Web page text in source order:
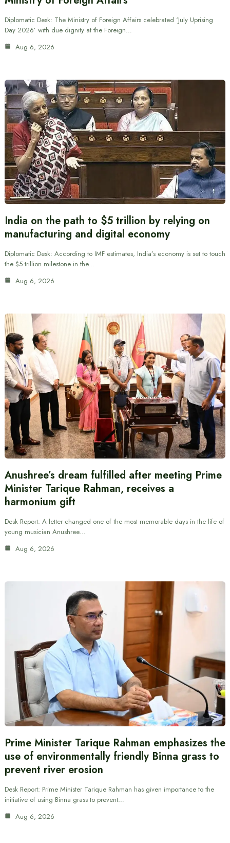
Diplomatic Desk: The Ministry of Foreign Affairs celebrated ‘July Uprising
Day 2026’ with due dignity at the Foreign…
Aug 6, 2026
India on the path to $5 trillion by relying on
manufacturing and digital economy
Diplomatic Desk: According to IMF estimates, India’s economy is set to touch
the $5 trillion milestone in the…
Aug 6, 2026
Anushree’s dream fulfilled after meeting Prime
Minister Tarique Rahman, receives a
harmonium gift
Desk Report: A letter changed one of the most memorable days in the life of
young musician Anushree…
Aug 6, 2026
Prime Minister Tarique Rahman emphasizes the
use of environmentally friendly Binna grass to
prevent river erosion
Desk Report: Prime Minister Tarique Rahman has given importance to the
initiative of using Binna grass to prevent…
Aug 6, 2026